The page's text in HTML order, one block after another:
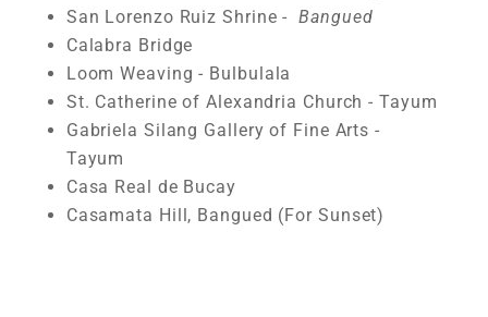
San Lorenzo Ruiz Shrine -Bangued
Calabra Bridge
Loom Weaving - Bulbulala
St. Catherine of Alexandria Church - Tayum
Gabriela Silang Gallery of Fine Arts -
Tayum
Casa Real de Bucay
Casamata Hill, Bangued (For Sunset)